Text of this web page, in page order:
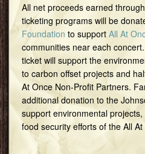
All net proceeds earned
ticketing programs will be
Foundation to support All At
communities near each
ticket will support the
to carbon offset projects and
At Once Non-Profit Partners.
additional donation to the
support environmental
food security efforts of the All